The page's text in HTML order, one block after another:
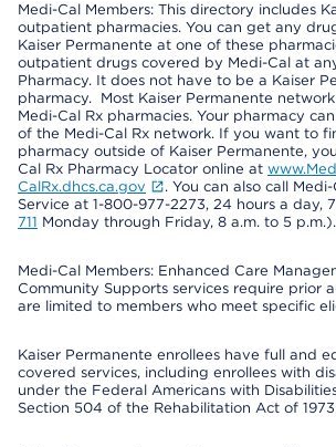
Medi-Cal Members: This directory includes
outpatient pharmacies. You can get any
Kaiser Permanente at one of these
outpatient drugs covered by Medi-Cal at
Pharmacy. It does not have to be a Kaiser
pharmacy. Most Kaiser Permanente
Medi-Cal Rx pharmacies. Your pharmacy
of the Medi-Cal Rx network. If you want to
pharmacy outside of Kaiser Permanente,
Cal Rx Pharmacy Locator online at
CalRx.dhcs.ca.gov
. You can also call
Service at 1-800-977-2273, 24 hours a day,
711 Monday through Friday, 8 a.m. to 5 p.m.).
Medi-Cal Members: Enhanced Care
Community Supports services require prior
are limited to members who meet specific
Kaiser Permanente enrollees have full and
covered services, including enrollees with
under the Federal Americans with
Section 504 of the Rehabilitation Act of